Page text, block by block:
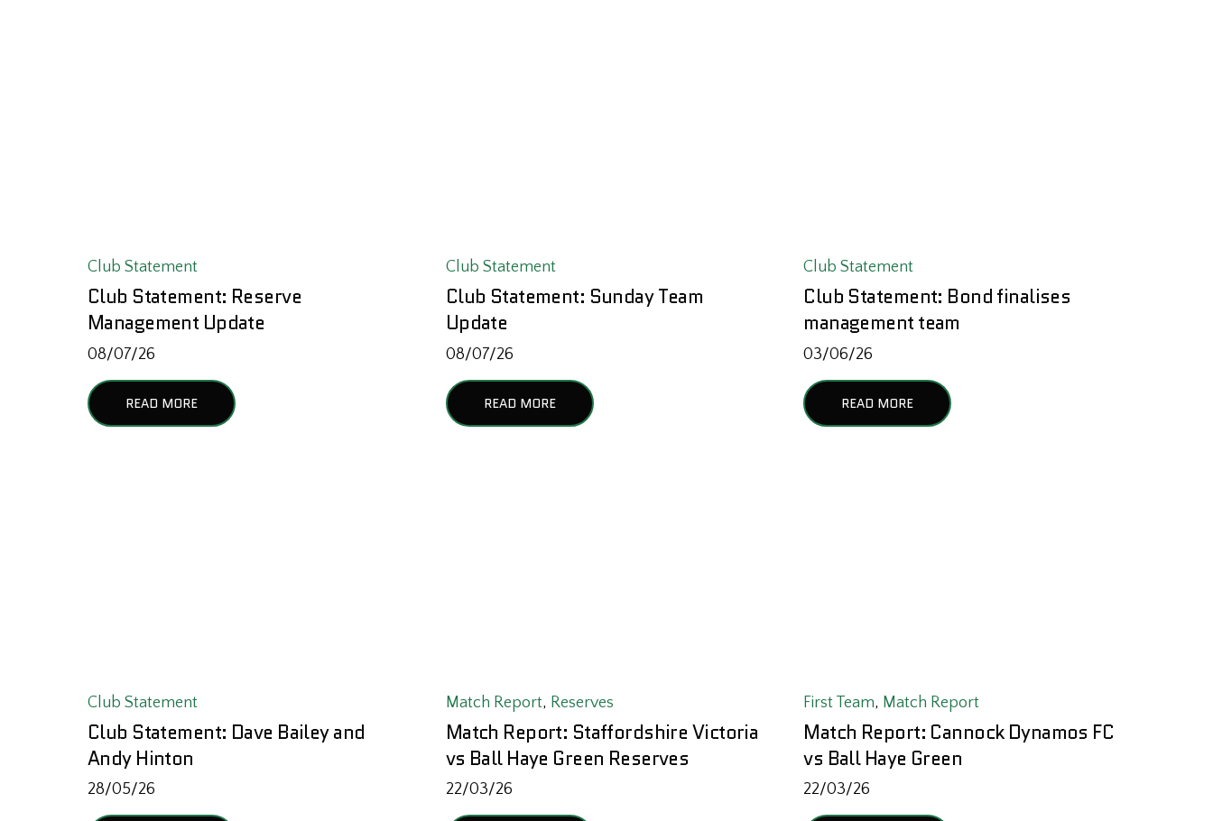
Club Statement
Club Statement: Reserve
Management Update
08/07/26
READ MORE
Club Statement
Club Statement: Sunday Team
Update
08/07/26
READ MORE
Club Statement
Club Statement: Bond finalises
management team
03/06/26
READ MORE
Club Statement
Club Statement: Dave Bailey and
Andy Hinton
28/05/26
Match Report, Reserves
Match Report: Staffordshire Victoria
vs Ball Haye Green Reserves
22/03/26
First Team, Match Report
Match Report: Cannock Dynamos FC
vs Ball Haye Green
22/03/26